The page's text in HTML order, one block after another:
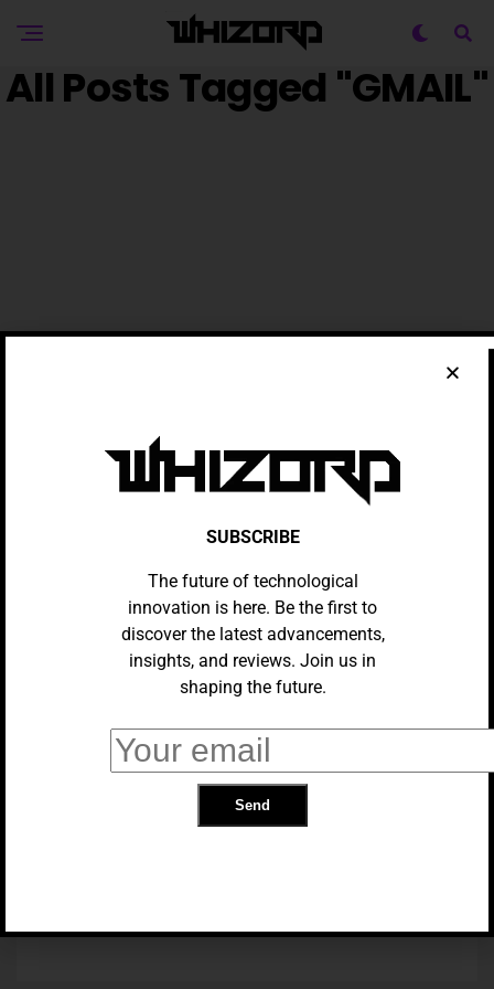
All Posts Tagged "GMAIL"
Netflix Abandons Mail-Order DVDs
BUSINESS
Docs, Sheets, And Gmail Will
Reflect Google Chat’s New Style.
SUBSCRIBE
The future of technological
innovation is here. Be the first to
discover the latest advancements,
insights, and reviews. Join us in
shaping the future.